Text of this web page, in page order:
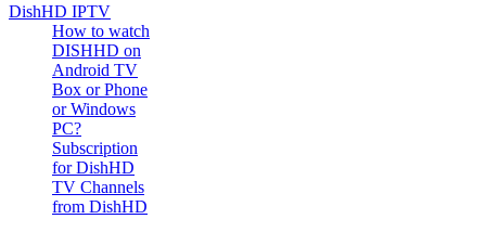
DishHD IPTV
How to watch
DISHHD on
Android TV
Box or Phone
or Windows
PC?
Subscription
for DishHD
TV Channels
from DishHD